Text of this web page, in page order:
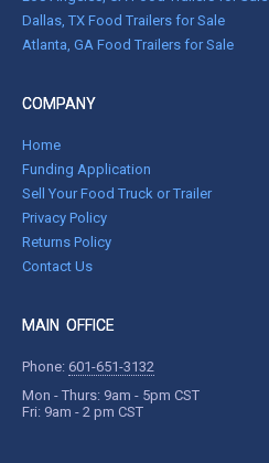
Dallas, TX Food Trailers for Sale
Atlanta, GA Food Trailers for Sale
COMPANY
Home
Funding Application
Sell Your Food Truck or Trailer
Privacy Policy
Returns Policy
Contact Us
MAIN OFFICE
Phone: 601-651-3132
Mon - Thurs: 9am - 5pm CST
Fri: 9am - 2 pm CST